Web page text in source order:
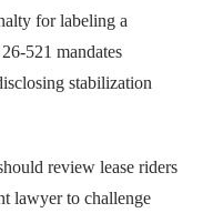
for labeling a
521 mandates
stabilization
review lease riders
lawyer to challenge